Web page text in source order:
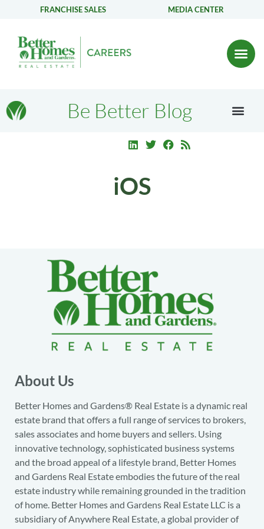
FRANCHISE SALES MEDIA CENTER
Be Better Blog
iOS
About Us
Better Homes and Gardens® Real Estate is a dynamic real
estate brand that offers a full range of services to brokers,
sales associates and home buyers and sellers. Using
innovative technology, sophisticated business systems
and the broad appeal of a lifestyle brand, Better Homes
and Gardens Real Estate embodies the future of the real
estate industry while remaining grounded in the tradition
of home. Better Homes and Gardens Real Estate LLC is a
subsidiary of Anywhere Real Estate, a global provider of